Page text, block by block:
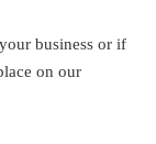
business or if
on our